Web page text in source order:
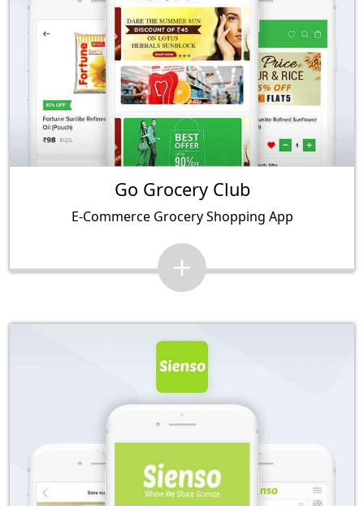
Go Grocery Club
E-Commerce Grocery Shopping App